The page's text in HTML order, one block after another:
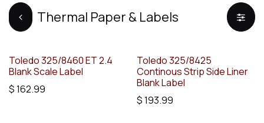
Thermal Paper & Labels
Toledo 325/8460 ET 2.4
Blank Scale Label
$162.99
Toledo 325/8425
Continous Strip Side Liner
Blank Label
$193.99